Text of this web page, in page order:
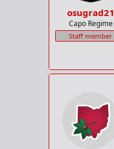
osugrad21
Capo Regime
Staff member